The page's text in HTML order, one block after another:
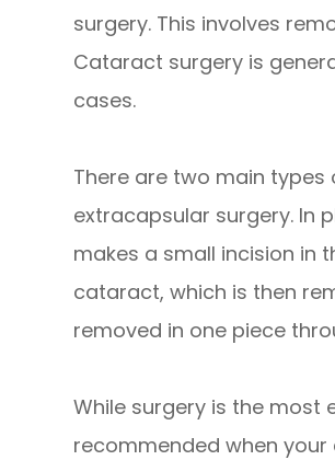
surgery. This involves
Cataract surgery is
cases.
There are two main
extracapsular surgery. In
makes a small incision in
cataract, which is then
removed in one piece
While surgery is the
recommended when